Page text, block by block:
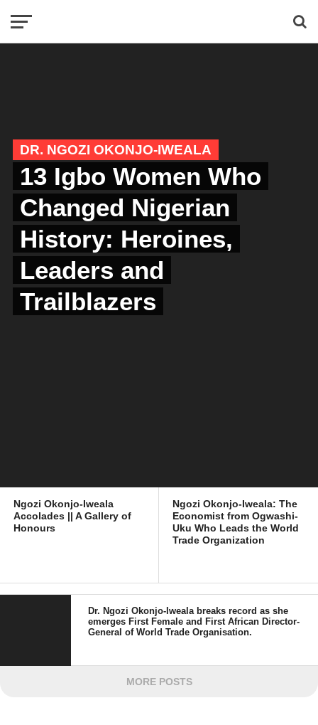
DR. NGOZI OKONJO-IWEALA
13 Igbo Women Who
Changed Nigerian
History: Heroines,
Leaders and
Trailblazers
Ngozi Okonjo-Iweala
Accolades || A Gallery of
Honours
Ngozi Okonjo-Iweala: The
Economist from Ogwashi-
Uku Who Leads the World
Trade Organization
Dr. Ngozi Okonjo-Iweala breaks record as she
emerges First Female and First African Director-
General of World Trade Organisation.
MORE POSTS